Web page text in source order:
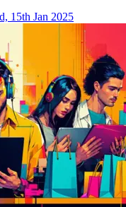
15th Jan 2025